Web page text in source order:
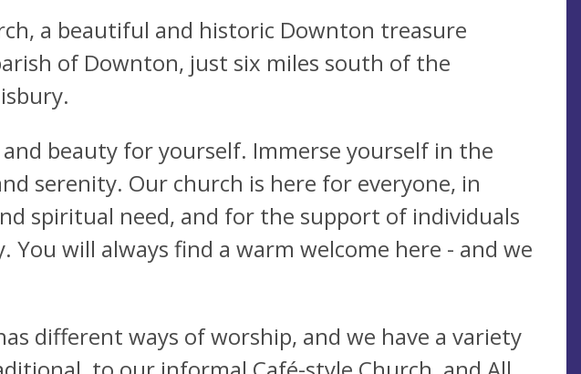
a beautiful and historic Downton treasure
of Downton, just six miles south of the
beauty for yourself. Immerse yourself in the
serenity. Our church is here for everyone, in
spiritual need, and for the support of individuals
will always find a warm welcome here - and we
different ways of worship, and we have a variety